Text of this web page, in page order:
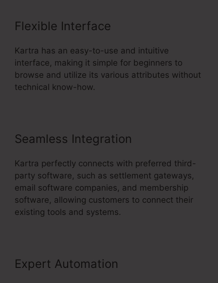
Flexible Interface
Kartra has an easy-to-use and intuitive
interface, making it simple for beginners to
browse and utilize its various attributes without
technical know-how.
Seamless Integration
Kartra perfectly connects with preferred third-
party software, such as settlement gateways,
email software companies, and membership
software, allowing customers to connect their
existing tools and systems.
Expert Automation